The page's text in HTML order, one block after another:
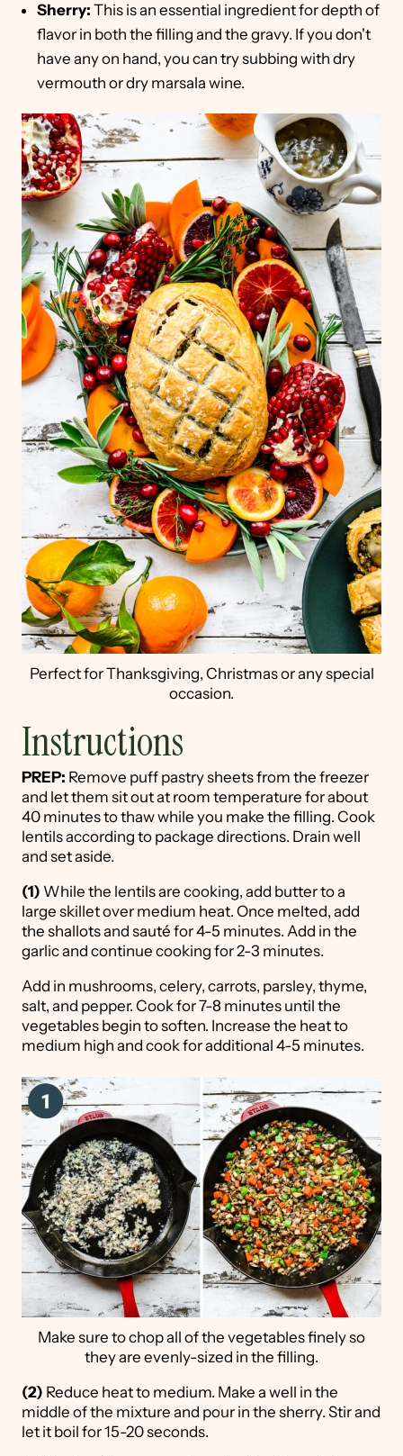
Sherry: This is an essential ingredient for depth of
flavor in both the filling and the gravy. If you don't
have any on hand, you can try subbing with dry
vermouth or dry marsala wine.
Perfect for Thanksgiving, Christmas or any special
occasion.
Instructions
PREP: Remove puff pastry sheets from the freezer
and let them sit out at room temperature for about
40 minutes to thaw while you make the filling. Cook
lentils according to package directions. Drain well
and set aside.
(1) While the lentils are cooking, add butter to a
large skillet over medium heat. Once melted, add
the shallots and sauté for 4-5 minutes. Add in the
garlic and continue cooking for 2-3 minutes.
Add in mushrooms, celery, carrots, parsley, thyme,
salt, and pepper. Cook for 7-8 minutes until the
vegetables begin to soften. Increase the heat to
medium high and cook for additional 4-5 minutes.
Make sure to chop all of the vegetables finely so
they are evenly-sized in the filling.
(2) Reduce heat to medium. Make a well in the
middle of the mixture and pour in the sherry. Stir and
let it boil for 15-20 seconds.